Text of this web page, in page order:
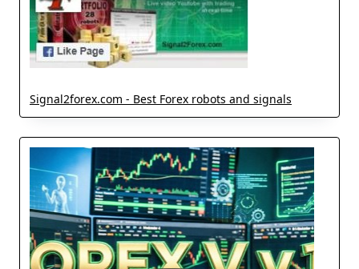
Signal2forex.com - Best Forex robots and signals